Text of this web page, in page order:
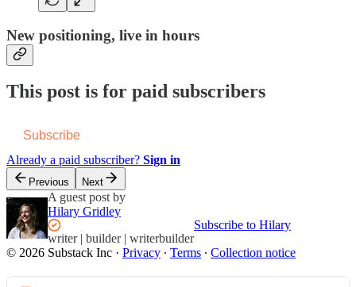
New positioning, live in hours
This post is for paid subscribers
Subscribe
Already a paid subscriber? Sign in
Previous Next
A guest post by
Hilary Gridley
writer | builder | writerbuilder
Subscribe to Hilary
© 2026 Substack Inc · Privacy ∙ Terms ∙ Collection notice